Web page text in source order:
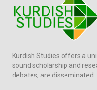
Kurdish Studies offers a
sound scholarship and
debates, are disseminated.